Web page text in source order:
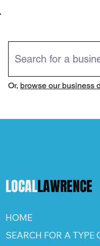
Or, browse our business
LOCALLAWRENCE
HOME
SEARCH FOR A TYPE